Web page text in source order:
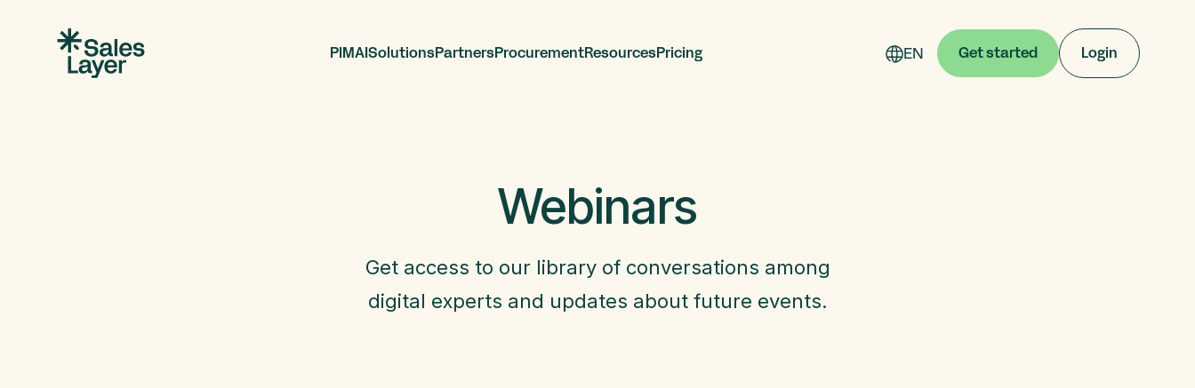
PIMAISolutionsPartnersProcurementResourcesPricing EN Get started Login
Webinars
Get access to our library of conversations among
digital experts and updates about future events.